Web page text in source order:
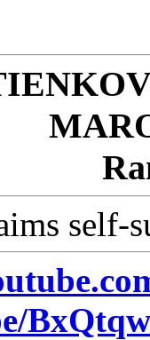
self-